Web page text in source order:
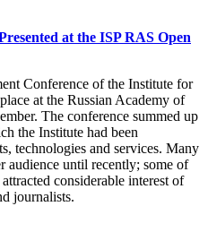
at the ISP RAS Open
Conference of the Institute for
at the Russian Academy of
The conference summed up
the Institute had been
technologies and services. Many
until recently; some of
considerable interest of
journalists.